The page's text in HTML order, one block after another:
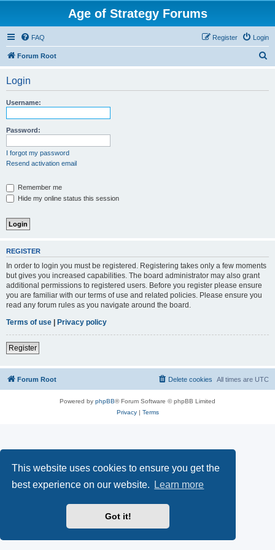
This website uses cookies to ensure you get the
best experience on our website.
Learn more
Got it!
Age of Strategy Forums
FAQ Login
Register
Forum Root
Login
Username:
Password:
I forgot my password
Resend activation email
Remember me
Hide my online status this session
REGISTER
In order to login you must be registered. Registering takes only a few moments
but gives you increased capabilities. The board administrator may also grant
additional permissions to registered users. Before you register please ensure
you are familiar with our terms of use and related policies. Please ensure you
read any forum rules as you navigate around the board.
Terms of use | Privacy policy
Register
Forum Root All times are UTC
Delete cookies
Powered by phpBB® Forum Software © phpBB Limited
Privacy| Terms